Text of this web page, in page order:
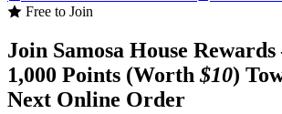
Free to Join
Join Samosa House
1,000 Points (Worth$10)
Next Online Order